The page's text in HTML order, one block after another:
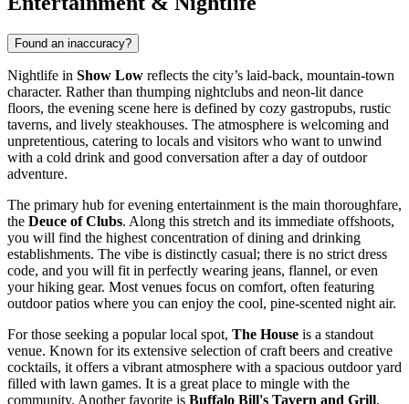
Found an inaccuracy?
Nightlife in Show Low reflects the city’s laid-back, mountain-town
character. Rather than thumping nightclubs and neon-lit dance
floors, the evening scene here is defined by cozy gastropubs, rustic
taverns, and lively steakhouses. The atmosphere is welcoming and
unpretentious, catering to locals and visitors who want to unwind
with a cold drink and good conversation after a day of outdoor
adventure.
The primary hub for evening entertainment is the main thoroughfare,
the Deuce of Clubs. Along this stretch and its immediate offshoots,
you will find the highest concentration of dining and drinking
establishments. The vibe is distinctly casual; there is no strict dress
code, and you will fit in perfectly wearing jeans, flannel, or even
your hiking gear. Most venues focus on comfort, often featuring
outdoor patios where you can enjoy the cool, pine-scented night air.
For those seeking a popular local spot, The House is a standout
venue. Known for its extensive selection of craft beers and creative
cocktails, it offers a vibrant atmosphere with a spacious outdoor yard
filled with lawn games. It is a great place to mingle with the
community. Another favorite is Buffalo Bill's Tavern and Grill,